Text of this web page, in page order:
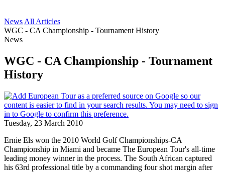
News All Articles
WGC - CA Championship - Tournament History
News
WGC - CA Championship - Tournament
History
Tuesday, 23 March 2010
Ernie Els won the 2010 World Golf Championships-CA
Championship in Miami and became The European Tour's all-time
leading money winner in the process. The South African captured
his 63rd professional title by a commanding four shot margin after